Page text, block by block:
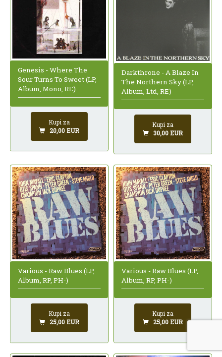
Genesis - Where The
Sour Turns To Sweet (LP,
Album, Mono, RE)
Kupi za
20,00 EUR
Darkthrone - A Blaze In
The Northern Sky (LP,
Album, Ltd, RE)
Kupi za
30,00 EUR
Various - Raw Blues (LP,
Album, RP, PH-)
Kupi za
25,00 EUR
Various - Raw Blues (LP,
Album, RP, PH-)
Kupi za
25,00 EUR